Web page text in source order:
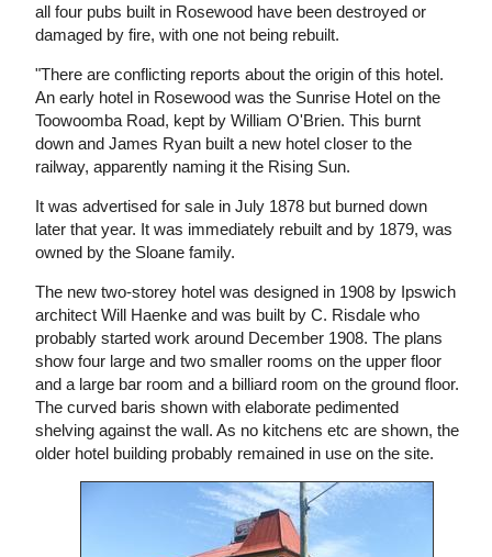
all four pubs built in Rosewood have been destroyed or
damaged by fire, with one not being rebuilt.
"There are conflicting reports about the origin of this hotel.
An early hotel in Rosewood was the Sunrise Hotel on the
Toowoomba Road, kept by William O'Brien. This burnt
down and James Ryan built a new hotel closer to the
railway, apparently naming it the Rising Sun.
It was advertised for sale in July 1878 but burned down
later that year. It was immediately rebuilt and by 1879, was
owned by the Sloane family.
The new two-storey hotel was designed in 1908 by Ipswich
architect Will Haenke and was built by C. Risdale who
probably started work around December 1908. The plans
show four large and two smaller rooms on the upper floor
and a large bar room and a billiard room on the ground floor.
The curved baris shown with elaborate pedimented
shelving against the wall. As no kitchens etc are shown, the
older hotel building probably remained in use on the site.